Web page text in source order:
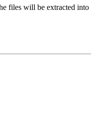
files will be extracted into